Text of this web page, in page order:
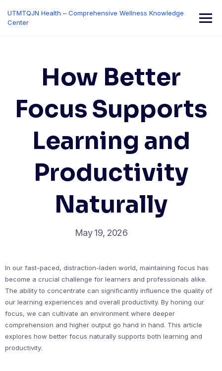
content
UTMTQJN Health – Comprehensive Wellness Knowledge
Center
How Better
Focus Supports
Learning and
Productivity
Naturally
May 19, 2026
In our fast-paced, distraction-laden world, maintaining focus has
become a crucial challenge for learners and professionals alike.
The ability to concentrate can significantly influence the quality of
our learning experiences and overall productivity. By honing our
focus, we can cultivate an environment where deeper
comprehension and higher output go hand in hand. This article
explores how better focus naturally supports both learning and
productivity.